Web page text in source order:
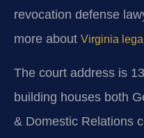
revocation defense
more about Virginia
The court address is
building houses both
& Domestic Relations